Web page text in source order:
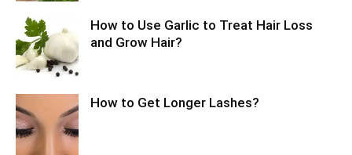
How to Use Garlic to Treat Hair Loss
and Grow Hair?
How to Get Longer Lashes?